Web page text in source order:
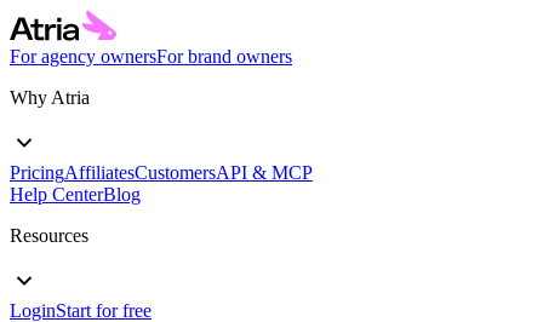
For agency ownersFor brand owners
Why Atria
PricingAffiliatesCustomersAPI & MCP
Help CenterBlog
Resources
LoginStart for free